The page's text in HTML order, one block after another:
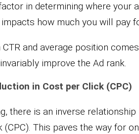
in determining where your
how much you will pay
and average position
improve the Ad rank.
in Cost per Click (CPC)
there is an inverse
This paves the way for